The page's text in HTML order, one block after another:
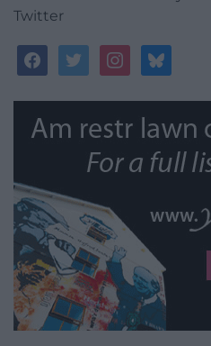
Twitter
facebooktwitterinstagrambluesky